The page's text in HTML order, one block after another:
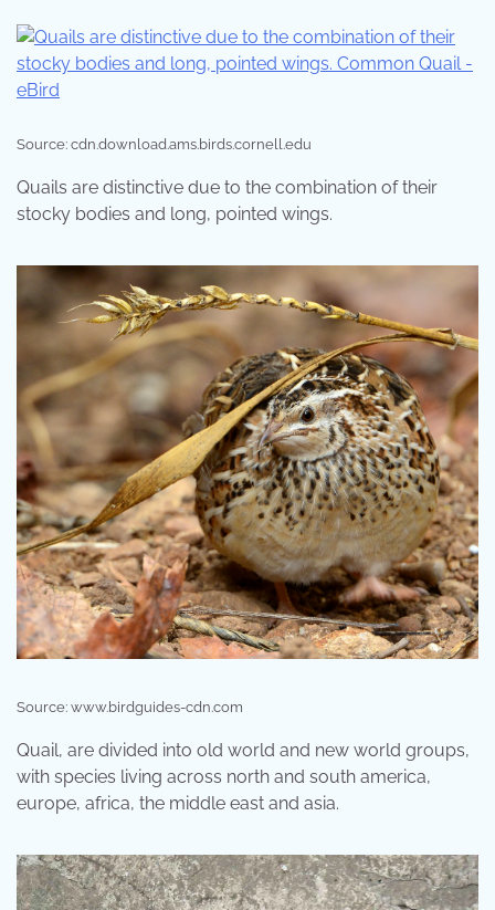
Source: cdn.download.ams.birds.cornell.edu
Quails are distinctive due to the combination of their
stocky bodies and long, pointed wings.
Source: www.birdguides-cdn.com
Quail, are divided into old world and new world groups,
with species living across north and south america,
europe, africa, the middle east and asia.